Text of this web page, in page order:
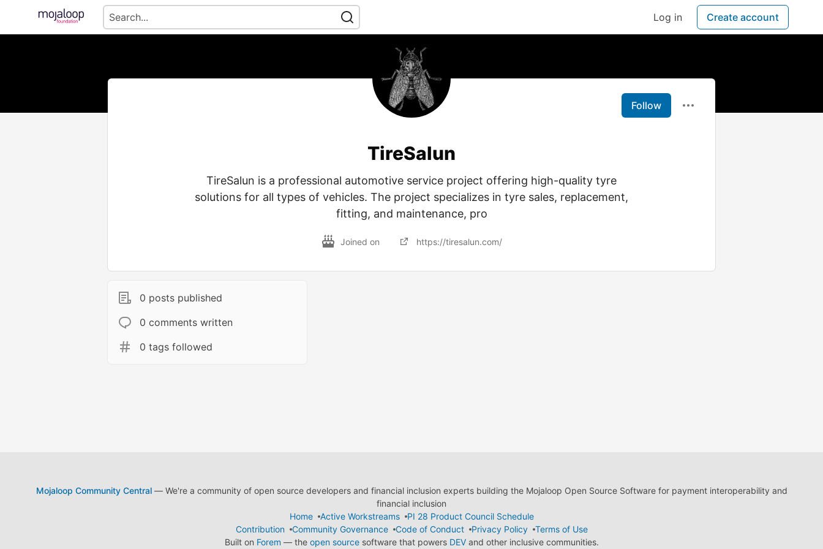
Log in Create account
Follow
TireSalun
TireSalun is a professional automotive service project offering high-quality tyre
solutions for all types of vehicles. The project specializes in tyre sales, replacement,
fitting, and maintenance, pro
Joined on https://tiresalun.com/
0 posts published
0 comments written
0 tags followed
Mojaloop Community Central— We're a community of open source developers and financial inclusion experts building the Mojaloop Open Source Software for payment interoperability and
financial inclusion
Home
Active Workstreams
PI 28 Product Council Schedule
Contribution
Community Governance Code of Conduct Privacy Policy
Terms of Use
Built on Forem — the open sourcesoftware that powers DEVand other inclusive communities.